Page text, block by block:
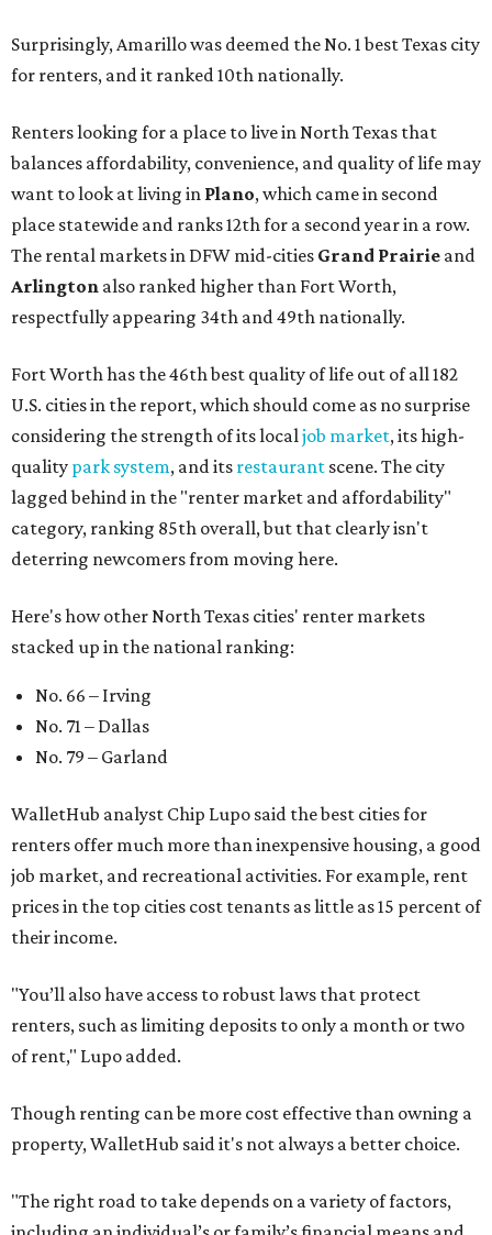
Surprisingly, Amarillo was deemed the No. 1 best Texas city
for renters, and it ranked 10th nationally.
Renters looking for a place to live in North Texas that
balances affordability, convenience, and quality of life may
want to look at living in Plano, which came in second
place statewide and ranks 12th for a second year in a row.
The rental markets in DFW mid-cities Grand Prairie and
Arlington also ranked higher than Fort Worth,
respectfully appearing 34th and 49th nationally.
Fort Worth has the 46th best quality of life out of all 182
U.S. cities in the report, which should come as no surprise
considering the strength of its localjob market, its high-
quality park system, and its restaurant scene. The city
lagged behind in the "renter market and affordability"
category, ranking 85th overall, but that clearly isn't
deterring newcomers from moving here.
Here's how other North Texas cities' renter markets
stacked up in the national ranking:
No. 66 – Irving
No. 71 – Dallas
No. 79 – Garland
WalletHub analyst Chip Lupo said the best cities for
renters offer much more than inexpensive housing, a good
job market, and recreational activities. For example, rent
prices in the top cities cost tenants as little as 15 percent of
their income.
"You’ll also have access to robust laws that protect
renters, such as limiting deposits to only a month or two
of rent," Lupo added.
Though renting can be more cost effective than owning a
property, WalletHub said it's not always a better choice.
"The right road to take depends on a variety of factors,